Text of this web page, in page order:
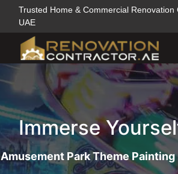
Trusted Home & Commercial Renovation
UAE
Immerse
Amusement Park Theme Painting